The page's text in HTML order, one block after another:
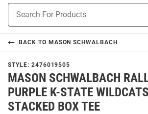
Navigation
Search
BACK TO MASON SCHWALBACH
STYLE: 2476019505
MASON SCHWALBACH
PURPLE K-STATE
STACKED BOX TEE